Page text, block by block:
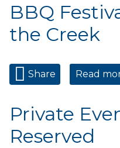
BBQ
the Creek
Share Read
Private
Reserved